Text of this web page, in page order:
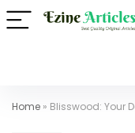
Home » Blisswood: Your